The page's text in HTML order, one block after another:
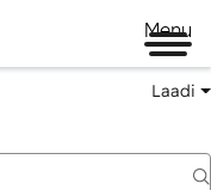
Menu
Laadi